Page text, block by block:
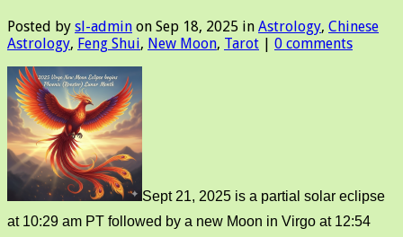
Posted by sl-admin on Sep 18, 2025 in Astrology, Chinese
Astrology, Feng Shui, New Moon, Tarot | 0 comments
Sept 21, 2025 is a partial solar eclipse
at 10:29 am PT followed by a new Moon in Virgo at 12:54